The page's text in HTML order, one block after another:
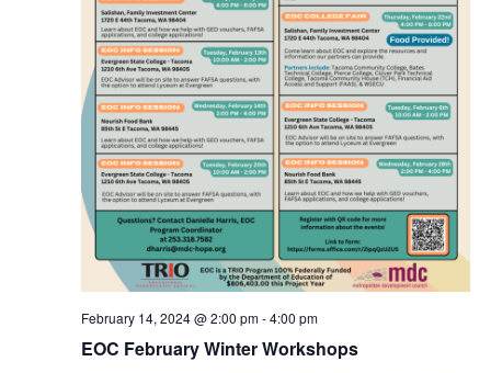
EOC February Winter Workshops
February 14, 2024 @ 2:00 pm-4:00 pm